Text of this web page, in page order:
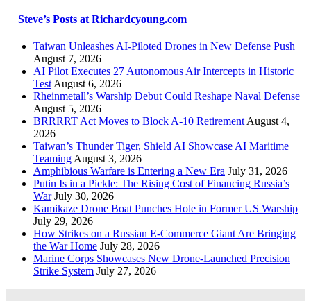
Steve’s Posts at Richardcyoung.com
Taiwan Unleashes AI-Piloted Drones in New Defense Push
August 7, 2026
AI Pilot Executes 27 Autonomous Air Intercepts in Historic
Test August 6, 2026
Rheinmetall’s Warship Debut Could Reshape Naval Defense
August 5, 2026
BRRRRT Act Moves to Block A-10 Retirement August 4,
2026
Taiwan’s Thunder Tiger, Shield AI Showcase AI Maritime
Teaming August 3, 2026
Amphibious Warfare is Entering a New Era July 31, 2026
Putin Is in a Pickle: The Rising Cost of Financing Russia’s
War July 30, 2026
Kamikaze Drone Boat Punches Hole in Former US Warship
July 29, 2026
How Strikes on a Russian E-Commerce Giant Are Bringing
the War Home July 28, 2026
Marine Corps Showcases New Drone-Launched Precision
Strike System July 27, 2026